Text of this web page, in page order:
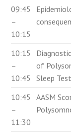
09:45
–
10:15
10:15
–
10:45
of
Sleep
10:45
–
11:30
AASM